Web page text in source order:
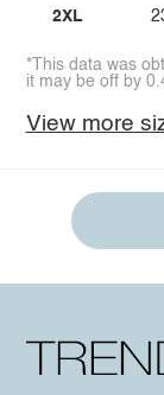
2XL
*This data was
it may be off by
View more